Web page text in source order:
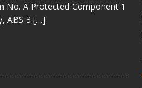
No. A Protected Component 1
ABS 3 […]